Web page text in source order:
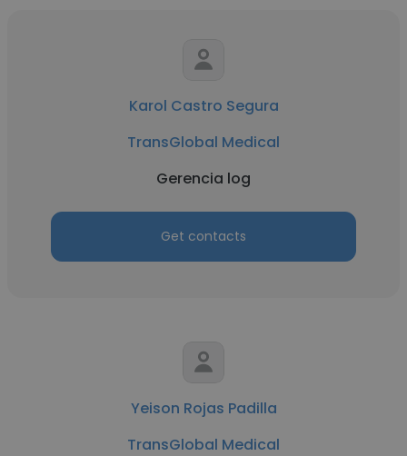
Karol Castro Segura
TransGlobal Medical
Gerencia log
Get contacts
Yeison Rojas Padilla
TransGlobal Medical